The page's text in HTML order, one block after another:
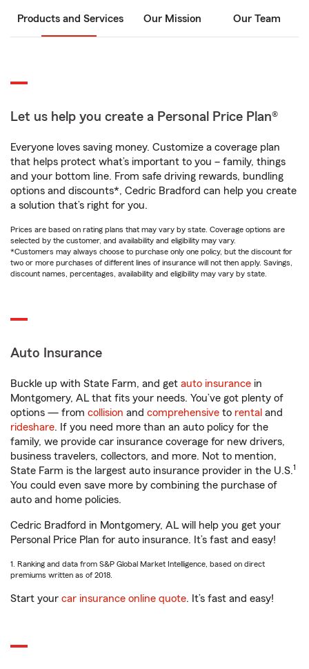
Products and Services Our Mission Our Team
Let us help you create a Personal Price Plan®
Everyone loves saving money. Customize a coverage plan
that helps protect what’s important to you – family, things
and your bottom line. From safe driving rewards, bundling
options and discounts*, Cedric Bradford can help you create
a solution that’s right for you.
Prices are based on rating plans that may vary by state. Coverage options are
selected by the customer, and availability and eligibility may vary.
*Customers may always choose to purchase only one policy, but the discount for
two or more purchases of different lines of insurance will not then apply. Savings,
discount names, percentages, availability and eligibility may vary by state.
Auto Insurance
Buckle up with State Farm, and get auto insurance in
Montgomery, AL that fits your needs. You’ve got plenty of
options — from collision and comprehensive to rental and
rideshare. If you need more than an auto policy for the
family, we provide car insurance coverage for new drivers,
business travelers, collectors, and more. Not to mention,
State Farm is the largest auto insurance provider in the U.S.1
You could even save more by combining the purchase of
auto and home policies.
Cedric Bradford in Montgomery, AL will help you get your
Personal Price Plan for auto insurance. It’s fast and easy!
1. Ranking and data from S&P Global Market Intelligence, based on direct
premiums written as of 2018.
Start your car insurance online quote. It’s fast and easy!